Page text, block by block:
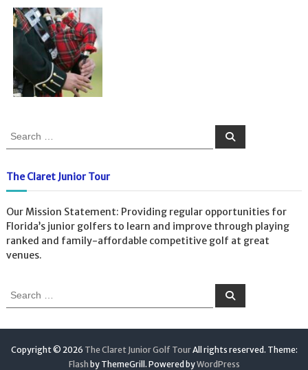
r
c
f
o
r
:
S
The Claret Junior Tour
Our Mission Statement: Providing regular opportunities for
Florida’s junior golfers to learn and improve through playing
ranked and family-affordable competitive golf at great
venues.
r
S
c
Copyright © 2026 The Claret Junior Golf TourAll rights reserved. Theme:
Flash by ThemeGrill. Powered byWordPress